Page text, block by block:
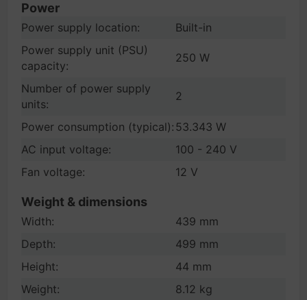
Power
Power supply location:
Built-in
Power supply unit (PSU)
capacity:
250 W
Number of power supply
units:
2
Power consumption (typical): 53.343 W
AC input voltage:
100 - 240 V
Fan voltage:
12 V
Weight & dimensions
Width:
439 mm
Depth:
499 mm
Height:
44 mm
Weight:
8.12 kg